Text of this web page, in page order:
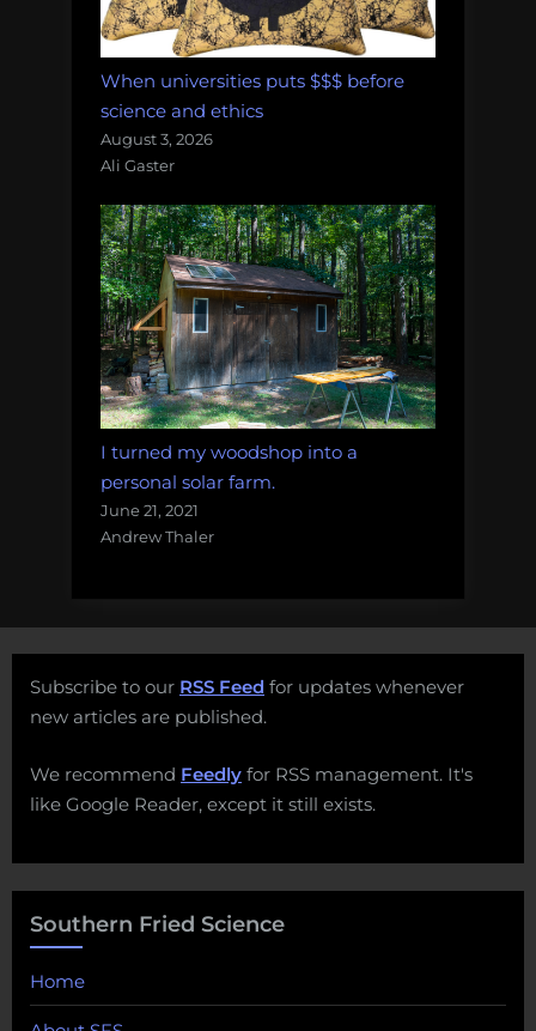
When universities puts $$$ before
science and ethics
August 3, 2026
Ali Gaster
I turned my woodshop into a
personal solar farm.
June 21, 2021
Andrew Thaler
Subscribe to our RSS Feed for updates whenever
new articles are published.
We recommend Feedly for RSS management. It's
like Google Reader, except it still exists.
Southern Fried Science
Home